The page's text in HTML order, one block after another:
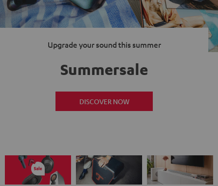
Upgrade your sound this summer
Summersale
DISCOVER NOW